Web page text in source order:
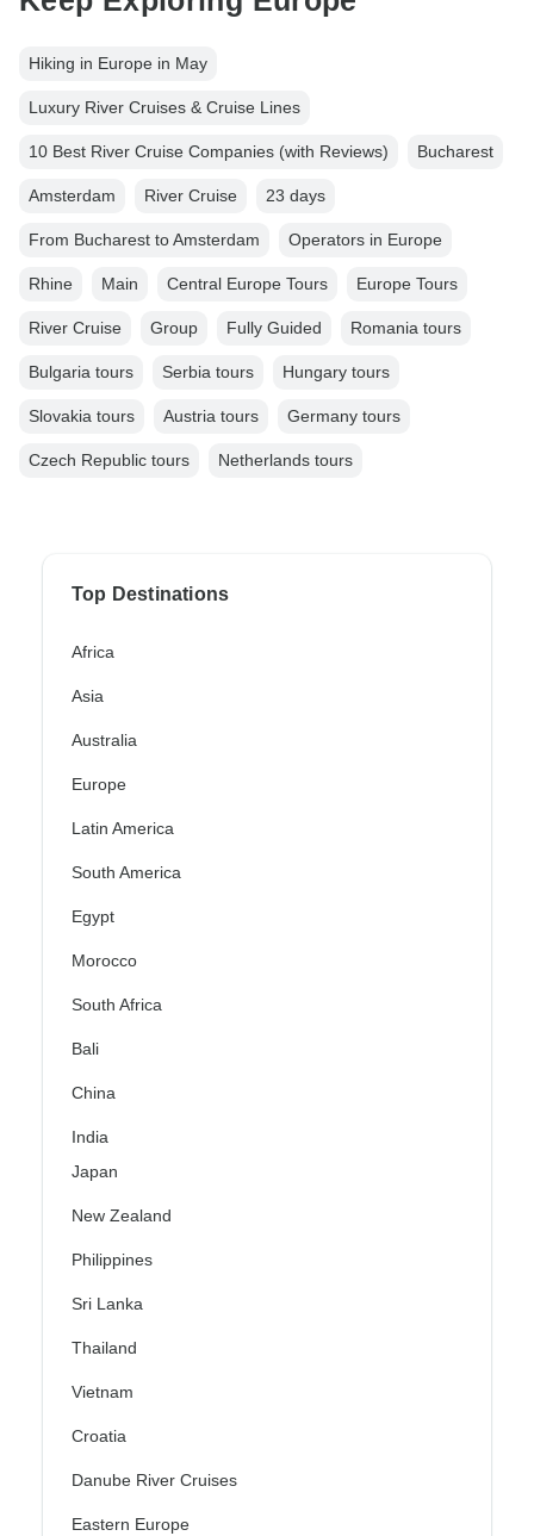
Hiking in Europe in May
Luxury River Cruises & Cruise Lines
10 Best River Cruise Companies (with Reviews) Bucharest
Amsterdam River Cruise 23 days
From Bucharest to Amsterdam Operators in Europe
Rhine Main Central Europe Tours Europe Tours
River Cruise Group Fully Guided Romania tours
Bulgaria tours Serbia tours Hungary tours
Slovakia tours Austria tours Germany tours
Czech Republic tours Netherlands tours
Top Destinations
Africa
Asia
Australia
Europe
Latin America
South America
Egypt
Morocco
South Africa
Bali
China
India
Japan
New Zealand
Philippines
Sri Lanka
Thailand
Vietnam
Croatia
Danube River Cruises
Eastern Europe